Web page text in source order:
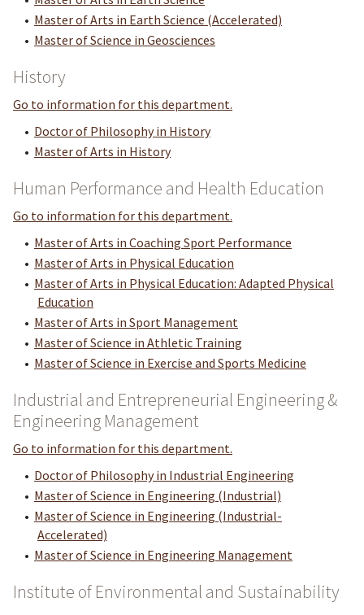
• Master of Arts in Earth Science (Accelerated)
• Master of Science in Geosciences
History
Go to information for this department.
• Doctor of Philosophy in History
• Master of Arts in History
Human Performance and Health Education
Go to information for this department.
• Master of Arts in Coaching Sport Performance
• Master of Arts in Physical Education
• Master of Arts in Physical Education: Adapted Physical
Education
• Master of Arts in Sport Management
• Master of Science in Athletic Training
• Master of Science in Exercise and Sports Medicine
Industrial and Entrepreneurial Engineering &
Engineering Management
Go to information for this department.
• Doctor of Philosophy in Industrial Engineering
• Master of Science in Engineering (Industrial)
• Master of Science in Engineering (Industrial-
Accelerated)
• Master of Science in Engineering Management
Institute of Environmental and Sustainability